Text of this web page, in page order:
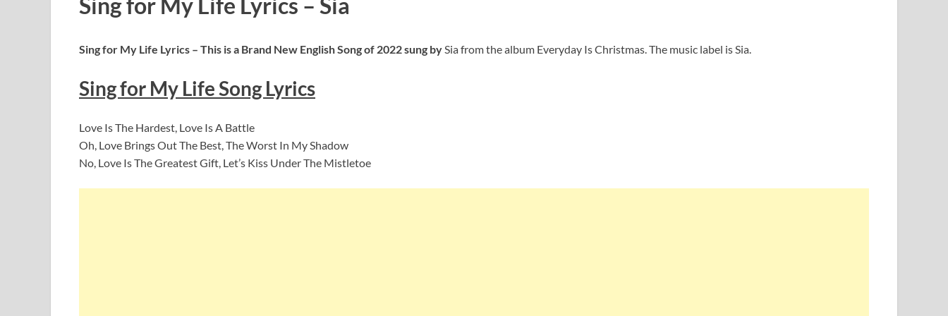
Sing for My Life Lyrics – This is a Brand New English Song of 2022 sung by Sia from the album Everyday Is Christmas. The music label is Sia.
Sing for My LifeSong Lyrics
Love Is The Hardest, Love Is A Battle
Oh, Love Brings Out The Best, The Worst In My Shadow
No, Love Is The Greatest Gift, Let’s Kiss Under The Mistletoe